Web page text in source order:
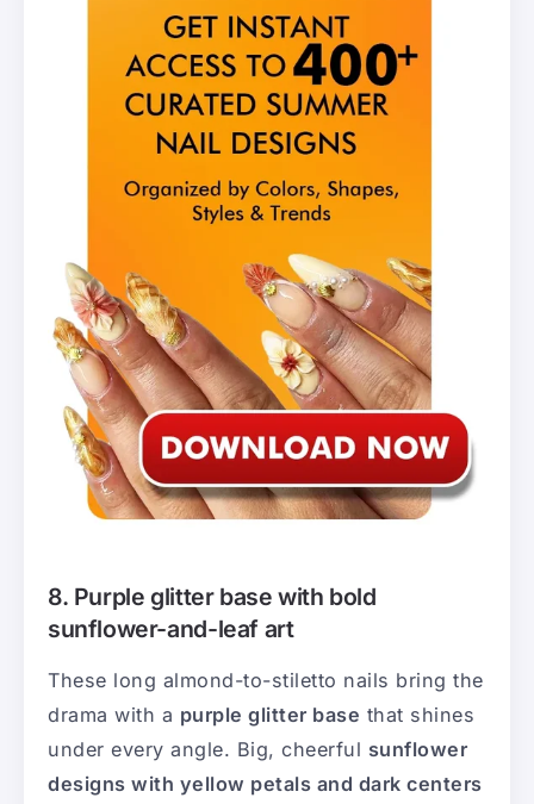
8. Purple glitter base with bold
sunflower-and-leaf art
These long almond-to-stiletto nails bring the
drama with a purple glitter base that shines
under every angle. Big, cheerful sunflower
designs with yellow petals and dark centers